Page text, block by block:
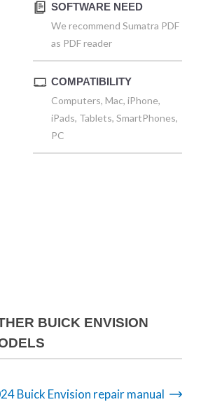
SOFTWARE NEED
We recommend Sumatra PDF
as PDF reader
COMPATIBILITY
Computers, Mac, iPhone,
iPads, Tablets, SmartPhones,
PC
BUICK ENVISION
Buick Envision repair manual